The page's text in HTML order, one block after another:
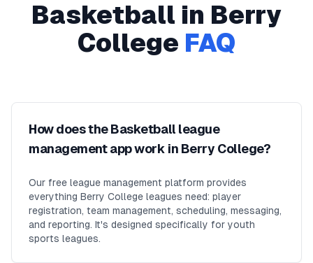
Basketball in Berry
College FAQ
How does the Basketball league
management app work in Berry College?
Our free league management platform provides
everything Berry College leagues need: player
registration, team management, scheduling, messaging,
and reporting. It's designed specifically for youth
sports leagues.